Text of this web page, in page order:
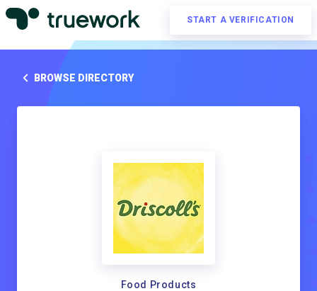
START A VERIFICATION
BROWSE DIRECTORY
Food Products